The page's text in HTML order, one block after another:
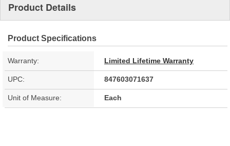
Product Details
Product Specifications
Warranty: Limited Lifetime Warranty
UPC: 847603071637
Unit of Measure: Each